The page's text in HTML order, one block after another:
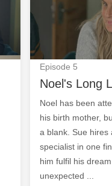
Episode 5
Noel's Long
Noel has been
his birth mother,
a blank. Sue hires
specialist in one
him fulfil his
unexpected ...